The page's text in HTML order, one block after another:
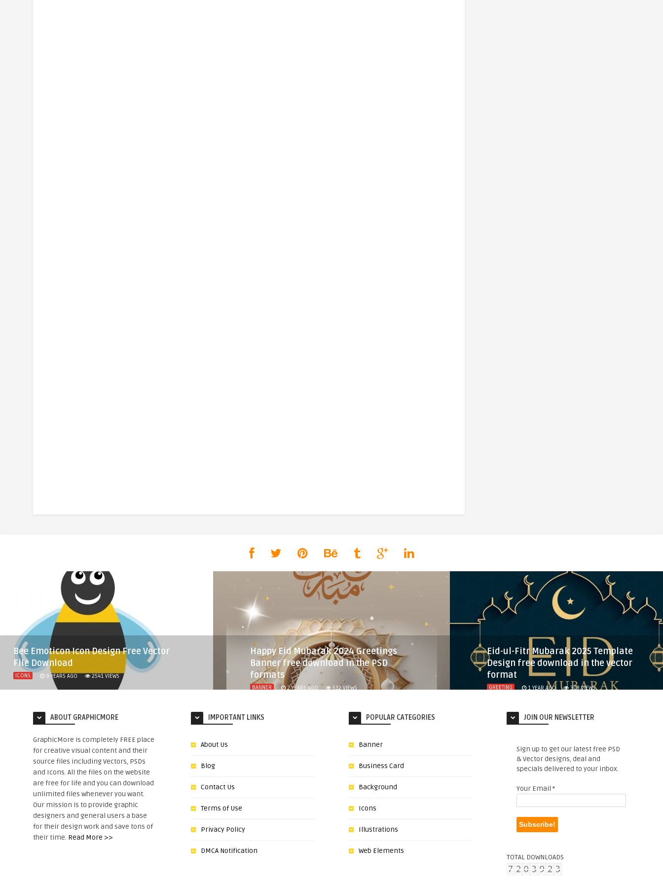
Bee Emoticon Icon Design Free Vector
File Download
ICONS 9 YEARS AGO 2541VIEWS
Happy Eid Mubarak 2024 Greetings
Banner free download in the PSD
formats
BANNER 2 YEARS AGO 532 VIEWS
Eid-ul-Fitr Mubarak 2025 Template
Design free download in the vector
format
GREETING 1 YEAR AGO 303VIEWS
ABOUT GRAPHICMORE
GraphicMore is completely FREE place
for creative visual content and their
source files including Vectors, PSDs
and Icons. All the files on the website
are free for life and you can download
unlimited files whenever you want.
Our mission is to provide graphic
designers and general users a base
for their design work and save tons of
their time. Read More >>
IMPORTANT LINKS
About Us
Blog
Contact Us
Terms of Use
Privacy Policy
DMCA Notification
POPULAR CATEGORIES
Banner
Business Card
Background
Icons
Illustrations
Web Elements
JOIN OUR NEWSLETTER
Sign up to get our latest free PSD
& Vector designs, deal and
specials delivered to your inbox.
Your Email *
TOTAL DOWNLOADS